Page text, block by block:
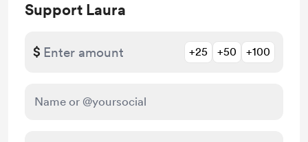
Support Laura
$ +25 +50 +100